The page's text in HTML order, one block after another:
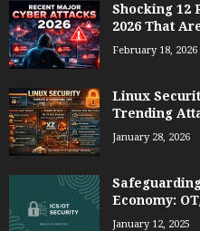
Shocking 12
2026 That
February 18, 2026
Linux
Trending
January 28, 2026
Economy:
January 12, 2025